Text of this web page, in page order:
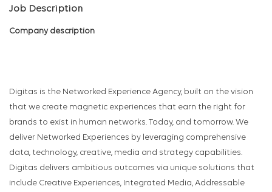
Job Description
Company description
Digitas is the Networked Experience Agency, built on the vision
that we create magnetic experiences that earn the right for
brands to exist in human networks. Today, and tomorrow. We
deliver Networked Experiences by leveraging comprehensive
data, technology, creative, media and strategy capabilities.
Digitas delivers ambitious outcomes via unique solutions that
include Creative Experiences, Integrated Media, Addressable